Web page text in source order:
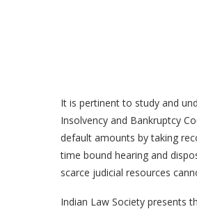
It is pertinent to study and
Insolvency and Bankruptcy
default amounts by taking
time bound hearing and
scarce judicial resources
Indian Law Society presents